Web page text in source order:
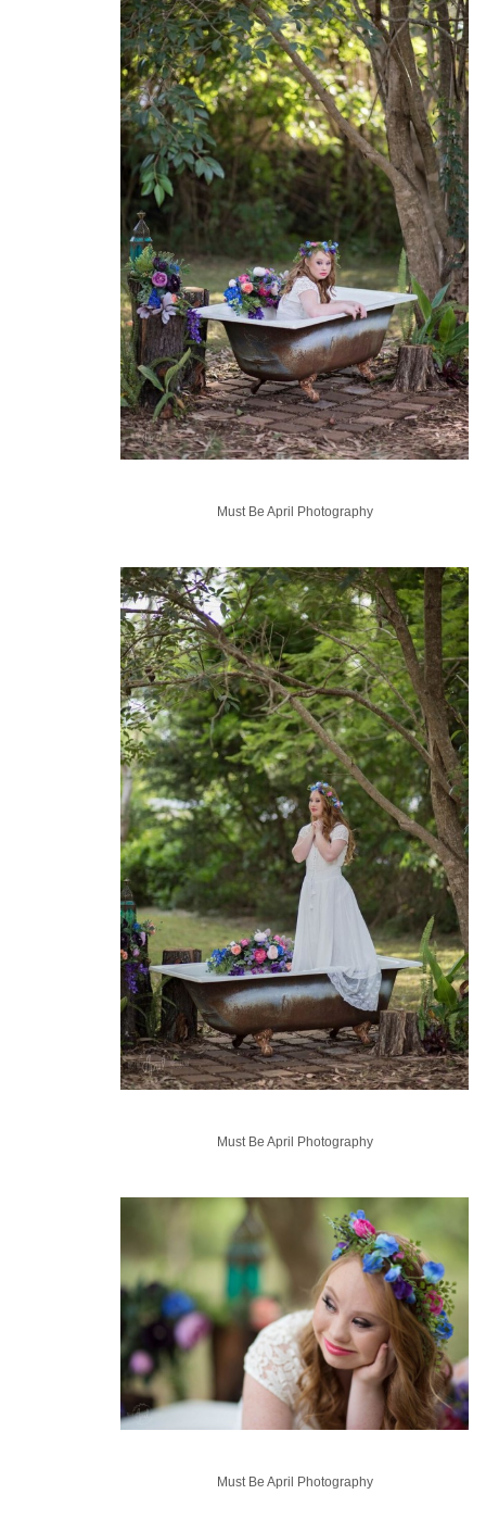
Must Be April Photography
Must Be April Photography
Must Be April Photography